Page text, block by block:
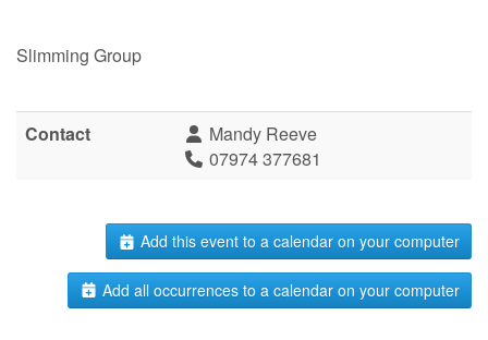
Slimming Group
Contact
Mandy Reeve
07974 377681
Add this event to a calendar on your computer
Add all occurrences to a calendar on your computer